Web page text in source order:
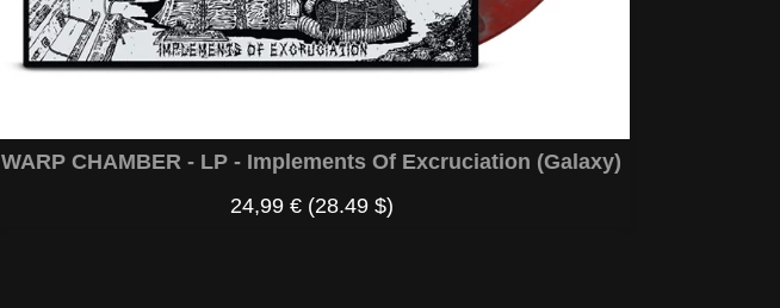
WARP CHAMBER - LP - Implements Of Excruciation (Galaxy)
24,99 € (28.49 $)